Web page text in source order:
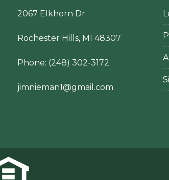
2067 Elkhorn Dr
Rochester Hills, MI 48307
Phone: (248) 302-3172
jimnieman1@gmail.com